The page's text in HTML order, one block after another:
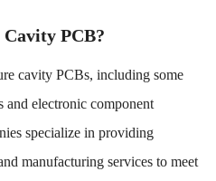
PCB?
cavity PCBs, including some
electronic component
specialize in providing
manufacturing services to meet